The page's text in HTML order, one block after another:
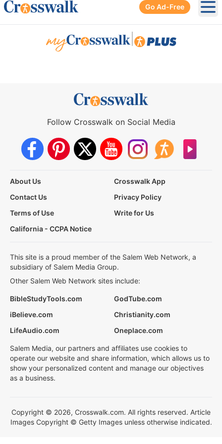
Go Ad-Free
Follow Crosswalk on Social Media
About Us
Crosswalk App
Contact Us
Privacy Policy
Terms of Use
Write for Us
California - CCPA Notice
This site is a proud member of the Salem Web Network, a
subsidiary of Salem Media Group.
Other Salem Web Network sites include:
BibleStudyTools.com
GodTube.com
iBelieve.com
Christianity.com
LifeAudio.com
Oneplace.com
Salem Media, our partners and affiliates use cookies to
operate our website and share information, which allows us to
show your personalized content and manage our objectives
as a business.
Copyright © 2026, Crosswalk.com. All rights reserved. Article
Images Copyright © Getty Images unless otherwise indicated.